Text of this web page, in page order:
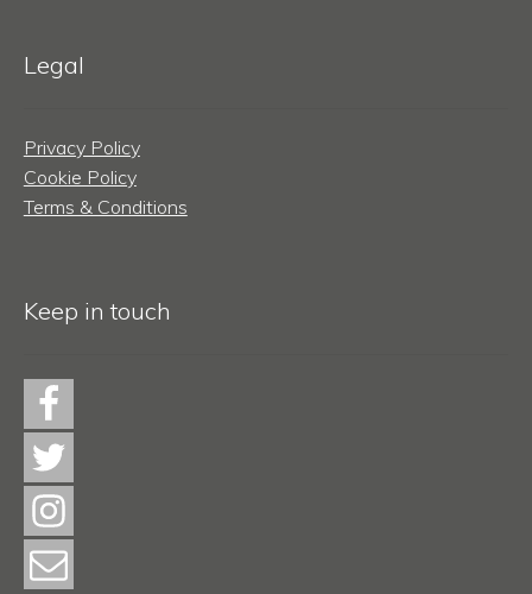
Legal
Privacy Policy
Cookie Policy
Terms & Conditions
Keep in touch